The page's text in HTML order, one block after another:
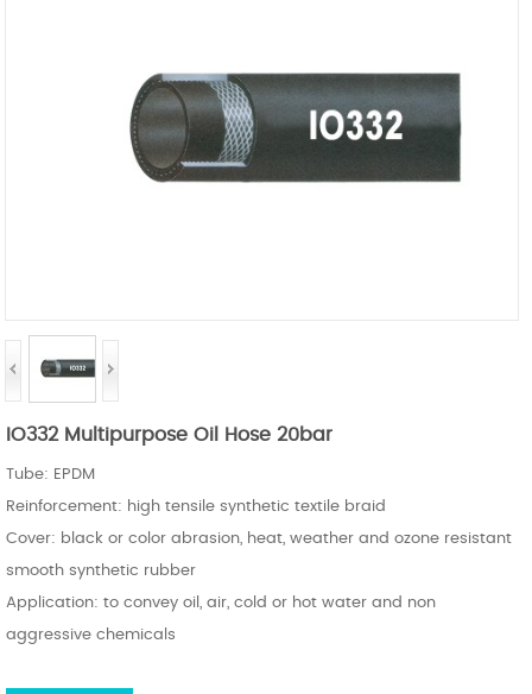
IO332 Multipurpose Oil Hose 20bar
Tube: EPDM
Reinforcement: high tensile synthetic textile braid
Cover: black or color abrasion, heat, weather and ozone resistant
smooth synthetic rubber
Application: to convey oil, air, cold or hot water and non
aggressive chemicals